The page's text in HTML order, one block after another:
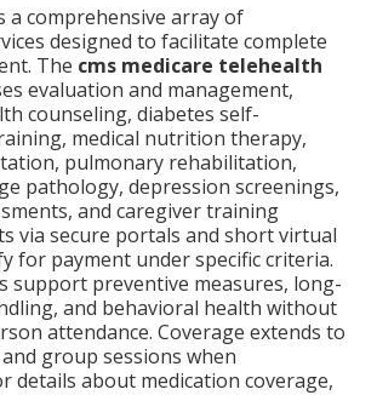
a comprehensive array of
designed to facilitate complete
The cms medicare telehealth
evaluation and management,
counseling, diabetes self-
medical nutrition therapy,
pulmonary rehabilitation,
pathology, depression screenings,
and caregiver training
via secure portals and short virtual
for payment under specific criteria.
support preventive measures, long-
and behavioral health without
attendance. Coverage extends to
group sessions when
details about medication coverage,